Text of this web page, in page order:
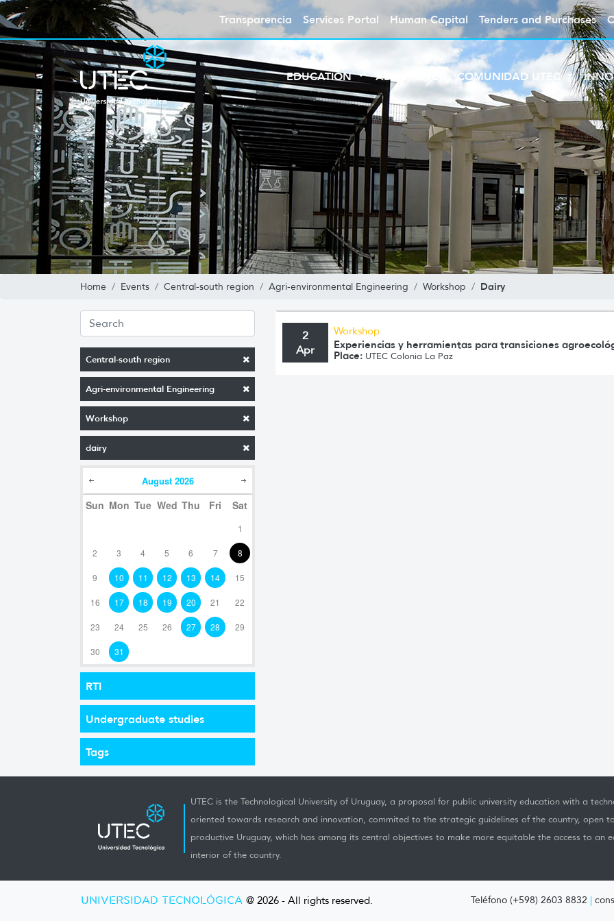
Transparencia Services Portal Human Capital Tenders and Purchases
EDUCATION ABOUT UTEC COMUNIDAD UTEC
Home Events Central-south region Agri-environmental Engineering Workshop Dairy
Central-south region
Agri-environmental Engineering
Workshop
dairy
August 2026
Sun Mon Tue Wed Thu Fri Sat
1
2 3 4 5 6 7 8
9 10 11 12 13 14 15
16 17 18 19 20 21 22
23 24 25 26 27 28 29
30 31
RTI
Undergraduate studies
Tags
2
Apr
Workshop
Experiencias y herramientas para transiciones
Place: UTEC Colonia La Paz
UTEC is the Technological University of Uruguay, a proposal for public university education with a
oriented towards research and innovation, commited to the strategic guidelines of the country, open
productive Uruguay, which has among its central objectives to make more equitable the access to an
interior of the country.
UNIVERSIDAD TECNOLÓGICA @ 2026 - All rights reserved. Teléfono (+598) 2603 8832 |